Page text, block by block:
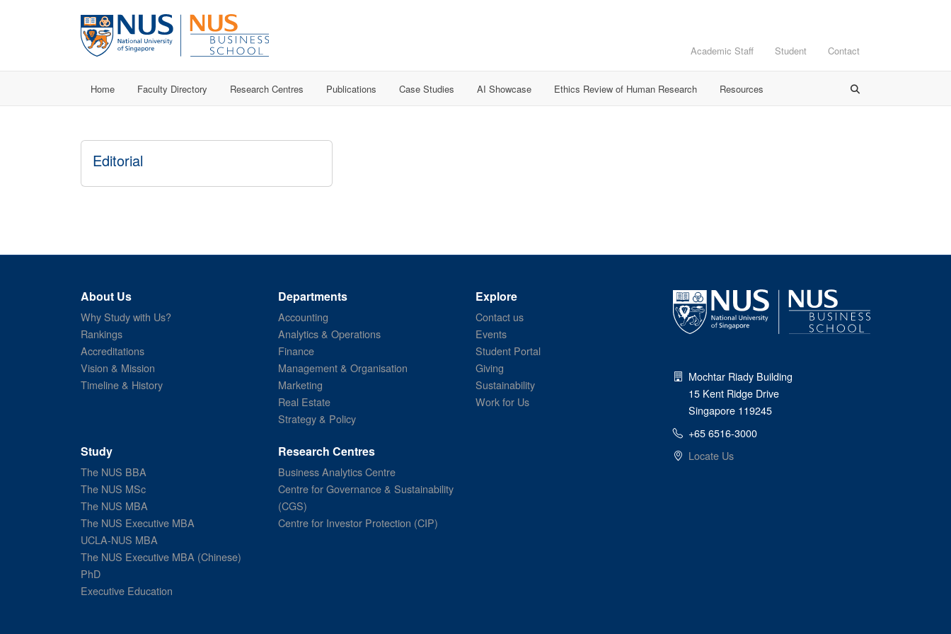
Academic Staff Student Contact
Home Faculty Directory Research Centres Publications Case Studies AI Showcase Ethics Review of Human Research Resources
Editorial
About Us
Why Study with Us?
Rankings
Accreditations
Vision & Mission
Timeline & History
Departments
Accounting
Analytics & Operations
Finance
Management & Organisation
Marketing
Real Estate
Strategy & Policy
Explore
Contact us
Events
Student Portal
Giving
Sustainability
Work for Us
Study
The NUS BBA
The NUS MSc
The NUS MBA
The NUS Executive MBA
UCLA-NUS MBA
The NUS Executive MBA (Chinese)
PhD
Executive Education
Research Centres
Business Analytics Centre
Centre for Governance & Sustainability
(CGS)
Centre for Investor Protection (CIP)
Mochtar Riady Building
15 Kent Ridge Drive
Singapore 119245
+65 6516-3000
Locate Us